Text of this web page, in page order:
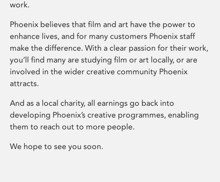
work.
Phoenix believes that film and art have the power to
enhance lives, and for many customers Phoenix staff
make the difference. With a clear passion for their work,
you’ll find many are studying film or art locally, or are
involved in the wider creative community Phoenix
attracts.
And as a local charity, all earnings go back into
developing Phoenix’s creative programmes, enabling
them to reach out to more people.
We hope to see you soon.